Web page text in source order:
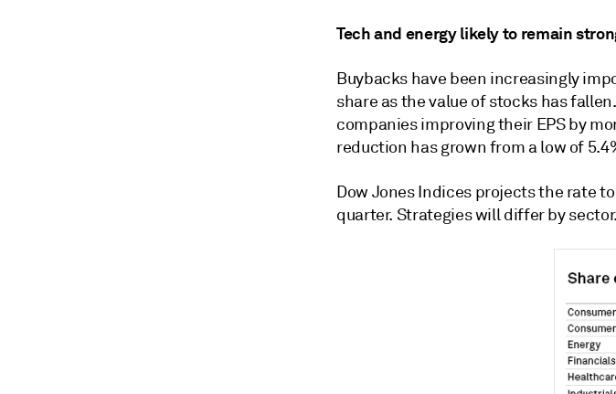
Tech and energy likely to remain
Buybacks have been increasingly
share as the value of stocks has
companies improving their EPS by
reduction has grown from a low of
Dow Jones Indices projects the rate
quarter. Strategies will differ by sector.